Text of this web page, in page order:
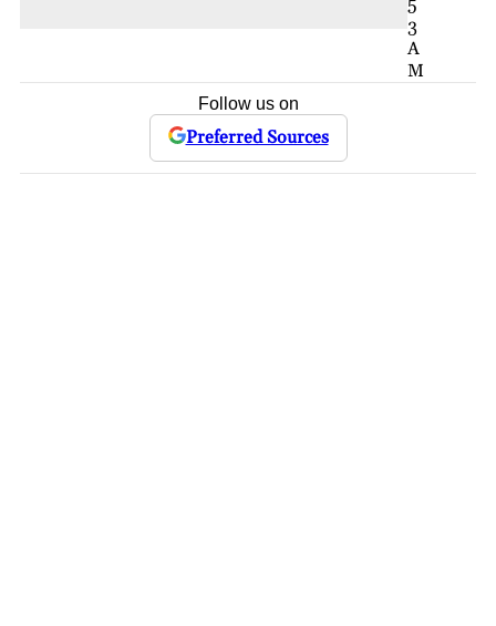
3
A
M
Follow us on
Preferred Sources